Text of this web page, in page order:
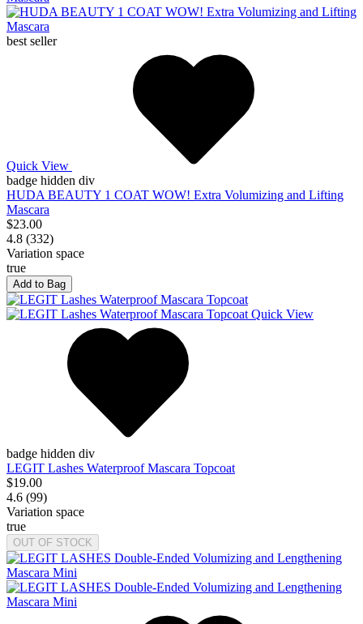
best seller
Quick View
badge hidden div
HUDA BEAUTY 1 COAT WOW! Extra Volumizing and Lifting
Mascara
$23.00
4.8 (332)
Variation space
true
Add to Bag
Quick View
badge hidden div
LEGIT Lashes Waterproof Mascara Topcoat
$19.00
4.6 (99)
Variation space
true
OUT OF STOCK